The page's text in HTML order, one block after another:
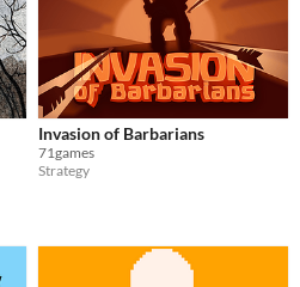
Invasion of Barbarians
71games
Strategy